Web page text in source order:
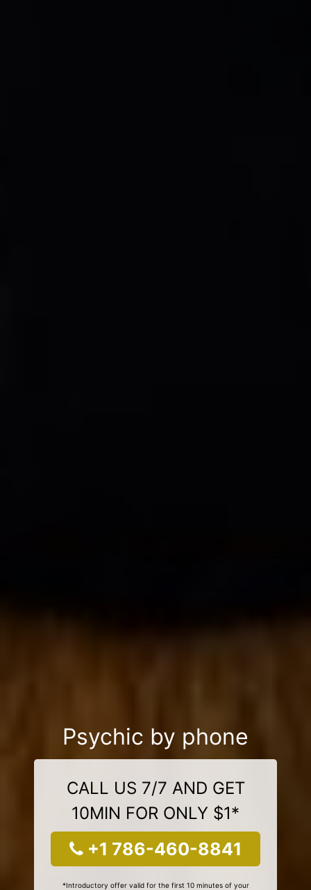
Psychic by phone
CALL US 7/7 AND GET
10MIN FOR ONLY $1*
+1 786-460-8841
*Introductory offer valid for the first 10 minutes of your